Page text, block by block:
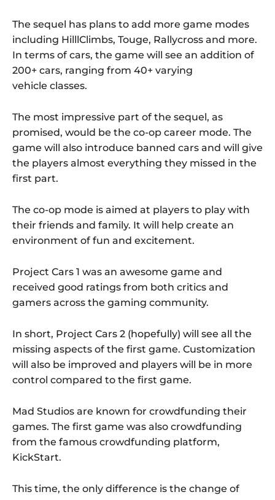
The sequel has plans to add more game modes
including HilllClimbs, Touge, Rallycross and more.
In terms of cars, the game will see an addition of
200+ cars, ranging from 40+ varying
vehicle classes.
The most impressive part of the sequel, as
promised, would be the co-op career mode. The
game will also introduce banned cars and will give
the players almost everything they missed in the
first part.
The co-op mode is aimed at players to play with
their friends and family. It will help create an
environment of fun and excitement.
Project Cars 1 was an awesome game and
received good ratings from both critics and
gamers across the gaming community.
In short, Project Cars 2 (hopefully) will see all the
missing aspects of the first game. Customization
will also be improved and players will be in more
control compared to the first game.
Mad Studios are known for crowdfunding their
games. The first game was also crowdfunding
from the famous crowdfunding platform,
KickStart.
This time, the only difference is the change of